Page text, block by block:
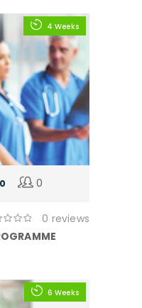
4 Weeks
0
0 reviews
6 Weeks